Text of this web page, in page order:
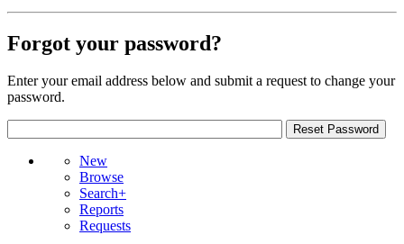
Forgot your password?
Enter your email address below and submit a request to change your
password.
New
Browse
Search+
Reports
Requests